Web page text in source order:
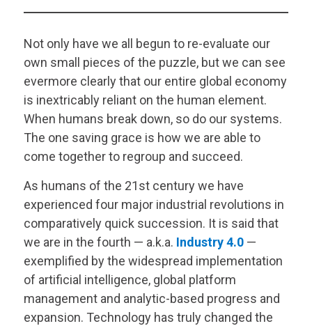
Not only have we all begun to re-evaluate our
own small pieces of the puzzle, but we can see
evermore clearly that our entire global economy
is inextricably reliant on the human element.
When humans break down, so do our systems.
The one saving grace is how we are able to
come together to regroup and succeed.
As humans of the 21st century we have
experienced four major industrial revolutions in
comparatively quick succession. It is said that
we are in the fourth — a.k.a. Industry 4.0—
exemplified by the widespread implementation
of artificial intelligence, global platform
management and analytic-based progress and
expansion. Technology has truly changed the